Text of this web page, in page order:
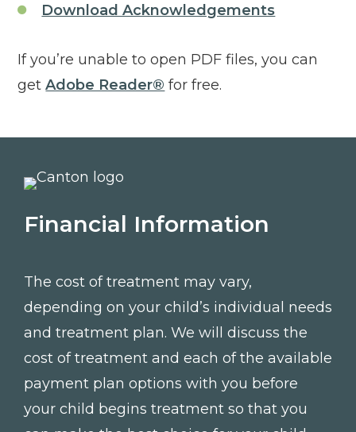
Download AcknowledgementsClick to
If you’re unable to open PDF files, you can
getAdobe Reader® Click to open in new tab
for free.
Financial Information
The cost of treatment may vary,
depending on your child’s individual needs
and treatment plan. We will discuss the
cost of treatment and each of the available
payment plan options with you before
your child begins treatment so that you